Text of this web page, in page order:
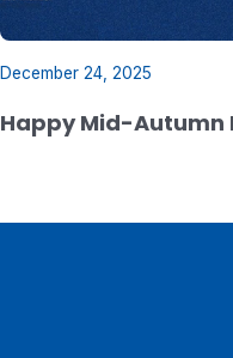
December 24, 2025
Happy Mid-Autumn